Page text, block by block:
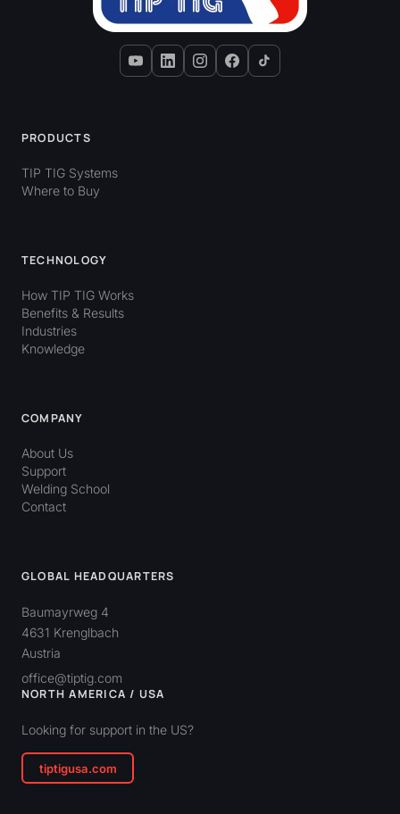
PRODUCTS
TIP TIG Systems
Where to Buy
TECHNOLOGY
How TIP TIG Works
Benefits & Results
Industries
Knowledge
COMPANY
About Us
Support
Welding School
Contact
GLOBAL HEADQUARTERS
Baumayrweg 4
4631 Krenglbach
Austria
office@tiptig.com
NORTH AMERICA / USA
Looking for support in the US?
tiptigusa.com